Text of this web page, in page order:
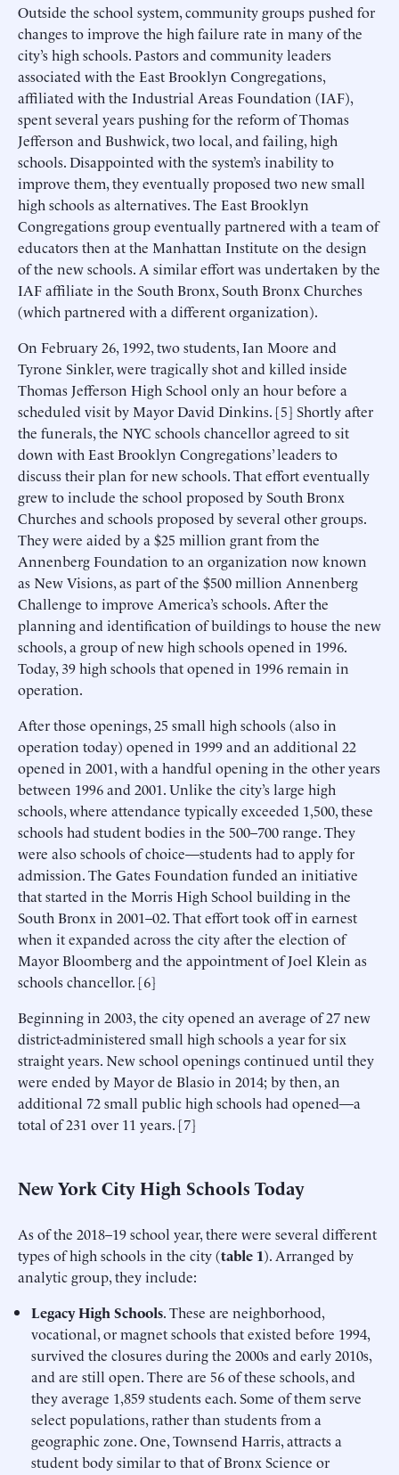
Outside the school system, community groups pushed for
changes to improve the high failure rate in many of the
city’s high schools. Pastors and community leaders
associated with the East Brooklyn Congregations,
affiliated with the Industrial Areas Foundation (IAF),
spent several years pushing for the reform of Thomas
Jefferson and Bushwick, two local, and failing, high
schools. Disappointed with the system’s inability to
improve them, they eventually proposed two new small
high schools as alternatives. The East Brooklyn
Congregations group eventually partnered with a team of
educators then at the Manhattan Institute on the design
of the new schools. A similar effort was undertaken by the
IAF affiliate in the South Bronx, South Bronx Churches
(which partnered with a different organization).
On February 26, 1992, two students, Ian Moore and
Tyrone Sinkler, were tragically shot and killed inside
Thomas Jefferson High School only an hour before a
scheduled visit by Mayor David Dinkins. [5] Shortly after
the funerals, the NYC schools chancellor agreed to sit
down with East Brooklyn Congregations’ leaders to
discuss their plan for new schools. That effort eventually
grew to include the school proposed by South Bronx
Churches and schools proposed by several other groups.
They were aided by a $25 million grant from the
Annenberg Foundation to an organization now known
as New Visions, as part of the $500 million Annenberg
Challenge to improve America’s schools. After the
planning and identification of buildings to house the new
schools, a group of new high schools opened in 1996.
Today, 39 high schools that opened in 1996 remain in
operation.
After those openings, 25 small high schools (also in
operation today) opened in 1999 and an additional 22
opened in 2001, with a handful opening in the other years
between 1996 and 2001. Unlike the city’s large high
schools, where attendance typically exceeded 1,500, these
schools had student bodies in the 500–700 range. They
were also schools of choice—students had to apply for
admission. The Gates Foundation funded an initiative
that started in the Morris High School building in the
South Bronx in 2001–02. That effort took off in earnest
when it expanded across the city after the election of
Mayor Bloomberg and the appointment of Joel Klein as
schools chancellor. [6]
Beginning in 2003, the city opened an average of 27 new
district-administered small high schools a year for six
straight years. New school openings continued until they
were ended by Mayor de Blasio in 2014; by then, an
additional 72 small public high schools had opened—a
total of 231 over 11 years. [7]
New York City High Schools Today
As of the 2018–19 school year, there were several different
types of high schools in the city (table 1). Arranged by
analytic group, they include:
Legacy High Schools. These are neighborhood,
vocational, or magnet schools that existed before 1994,
survived the closures during the 2000s and early 2010s,
and are still open. There are 56 of these schools, and
they average 1,859 students each. Some of them serve
select populations, rather than students from a
geographic zone. One, Townsend Harris, attracts a
student body similar to that of Bronx Science or